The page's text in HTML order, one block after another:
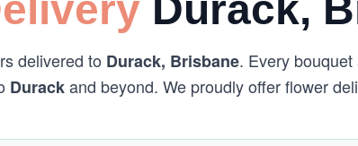
delivered to Durack, Brisbane. Every
Durackand beyond. We proudly offer flower